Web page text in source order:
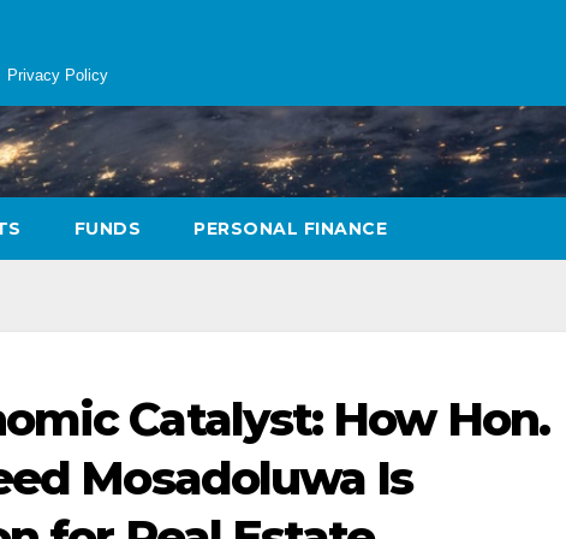
Privacy Policy
FUNDS PERSONAL FINANCE
Catalyst: How Hon.
Mosadoluwa Is